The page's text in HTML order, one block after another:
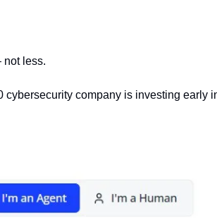
not less.
cybersecurity company is investing